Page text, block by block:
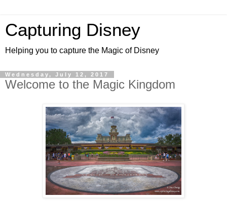
Capturing Disney
Helping you to capture the Magic of Disney
Wednesday, July 12, 2017
Welcome to the Magic Kingdom